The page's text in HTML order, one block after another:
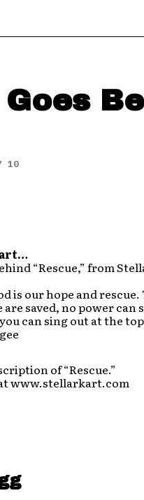
10
“Rescue,” from
is our hope and rescue.
saved, no power can
can sing out at the
of “Rescue.”
www.stellarkart.com